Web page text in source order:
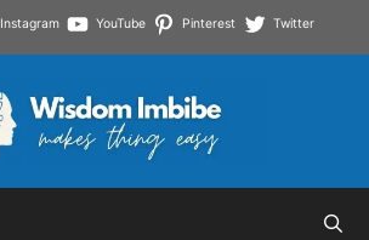
Instagram YouTube Pinterest Twitter